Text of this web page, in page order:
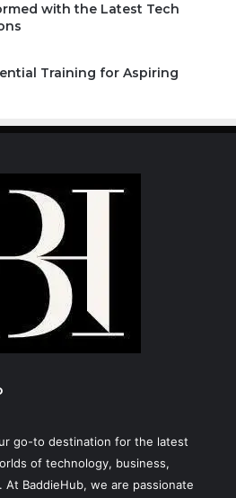
with the Latest Tech
Training for Aspiring
go-to destination for the latest
of technology, business,
At BaddieHub, we are passionate